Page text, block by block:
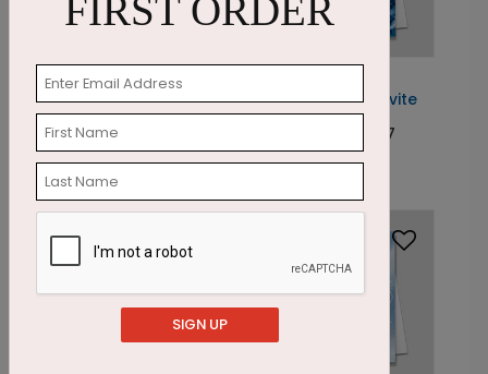
DP1026
Painted
Poinsettia Invitation
Starting At: $2.07
Smoky Cobalt Invite
Starting At: $2.07
FIRST ORDER
SIGN UP